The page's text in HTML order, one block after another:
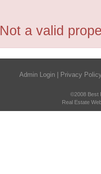
Not a valid
Admin Login Privacy
©2008 Best
Real Estate